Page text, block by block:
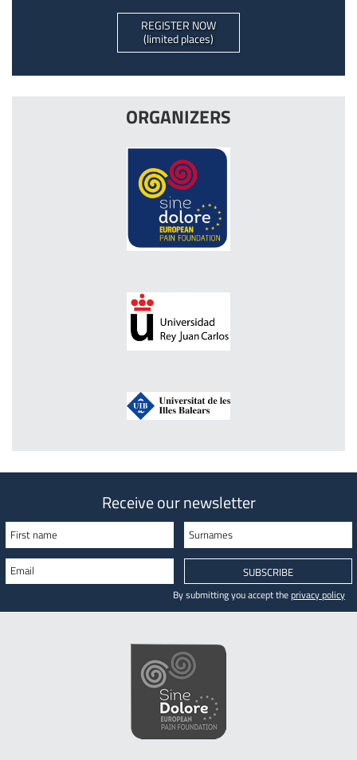
REGISTER NOW
(limited places)
ORGANIZERS
Receive our newsletter
First name Surnames
Email SUBSCRIBE
By submitting you accept theprivacy policy